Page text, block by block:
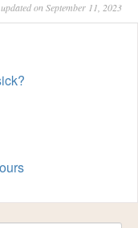
on September 11, 2023